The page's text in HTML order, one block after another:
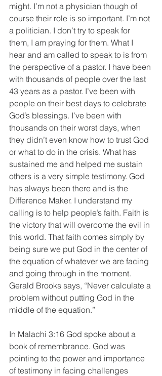
might. I’m not a physician though of
course their role is so important. I’m not
a politician. I don’t try to speak for
them, I am praying for them. What I
hear and am called to speak to is from
the perspective of a pastor. I have been
with thousands of people over the last
43 years as a pastor. I’ve been with
people on their best days to celebrate
God’s blessings. I’ve been with
thousands on their worst days, when
they didn’t even know how to trust God
or what to do in the crisis. What has
sustained me and helped me sustain
others is a very simple testimony. God
has always been there and is the
Difference Maker. I understand my
calling is to help people’s faith. Faith is
the victory that will overcome the evil in
this world. That faith comes simply by
being sure we put God in the center of
the equation of whatever we are facing
and going through in the moment.
Gerald Brooks says, “Never calculate a
problem without putting God in the
middle of the equation.”
In Malachi 3:16 God spoke about a
book of remembrance. God was
pointing to the power and importance
of testimony in facing challenges